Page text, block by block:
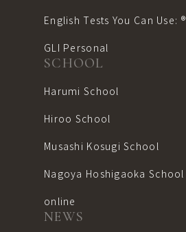
English Tests You Can Use: ®︎
GLI Personal
SCHOOL
Harumi School
Hiroo School
Musashi Kosugi School
Nagoya Hoshigaoka School
online
NEWS